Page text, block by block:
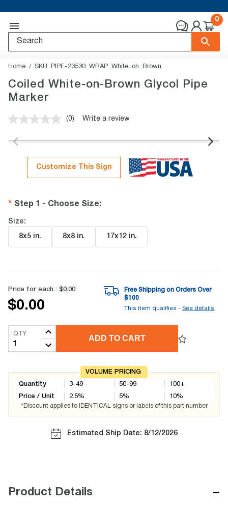
0
Home SKU: PIPE-23530_WRAP_White_on_Brown
Coiled White-on-Brown Glycol Pipe
Marker
No
value.
page
link.
(0) Write a review
Customize This Sign
Step 1 - Choose Size:
Size:
8x5 in. 8x8 in. 17x12 in.
Price for each : $0.00
$0.00
Free Shipping on Orders Over
$100
This item qualifies - See details
QTY
ADD TO CART
VOLUME PRICING
Quantity
Price / Unit
3-49
2.5%
50-99
5%
100+
10%
*Discount applies to IDENTICAL signs or labels of this part number
Estimated Ship Date: 8/12/2026
Product Details −